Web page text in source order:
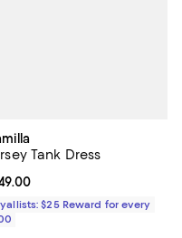
Tank Dress
price $549.00; ;
$25 Reward for every